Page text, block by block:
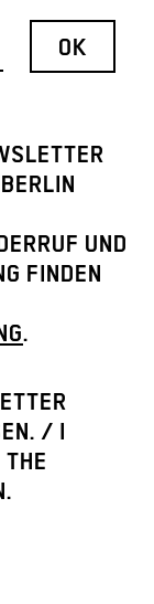
UND
FINDEN
.
/ I